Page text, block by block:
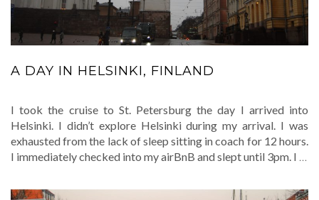
A DAY IN HELSINKI, FINLAND
I took the cruise to St. Petersburg the day I arrived into
Helsinki. I didn’t explore Helsinki during my arrival. I was
exhausted from the lack of sleep sitting in coach for 12 hours.
I immediately checked into my airBnB and slept until 3pm. I …